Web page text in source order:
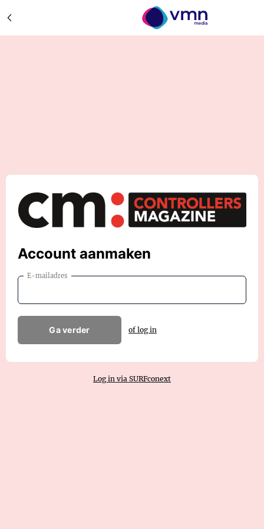
Account aanmaken
E-mailadres
Ga verder of log in
Log in via SURFconext